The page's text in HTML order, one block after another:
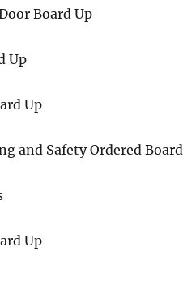
Board Up
Up
Up
and Safety Ordered
Up